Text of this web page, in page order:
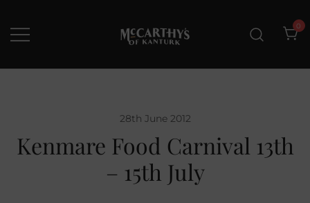
to
content
0
28th June 2012
Kenmare Food Carnival 13th
– 15th July